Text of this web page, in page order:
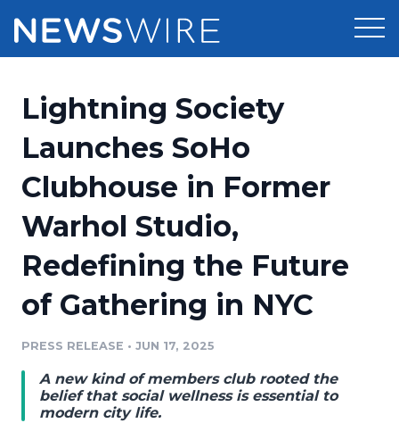
Press Release Distribution
Press Release Optimizer
Media Suite
Media Database
Media Pitching
Analytics
Media Room
Pricing
Customer Stories
Resources
Education
Blog
PR & Earned Media Planner
For Journalists
Newsroom
Lightning Society
Launches SoHo
Clubhouse in Former
Warhol Studio,
Redefining the Future
of Gathering in NYC
PRESS RELEASE • JUN 17, 2025
A new kind of members club rooted the
belief that social wellness is essential to
modern city life.